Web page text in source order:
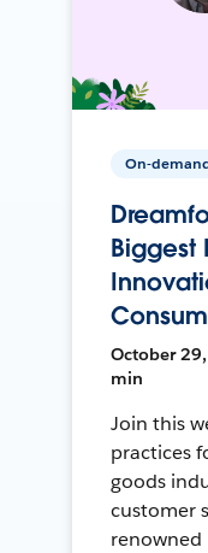
On-
Biggest
October
min
Join this
practices
goods
customer
renowned